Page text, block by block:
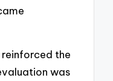
the
was